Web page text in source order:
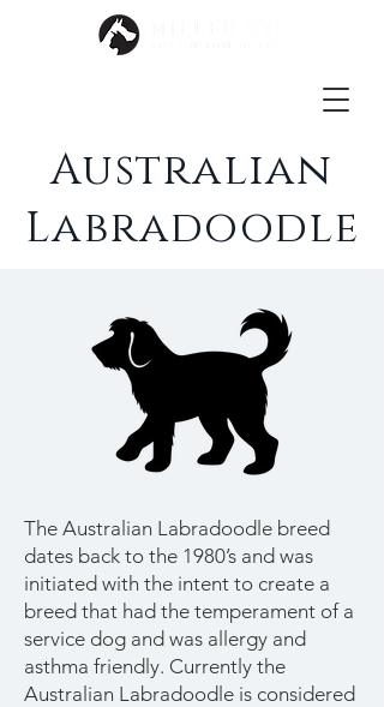
Australian
Labradoodle
The Australian Labradoodle breed
dates back to the 1980’s and was
initiated with the intent to create a
breed that had the temperament of a
service dog and was allergy and
asthma friendly. Currently the
Australian Labradoodle is considered